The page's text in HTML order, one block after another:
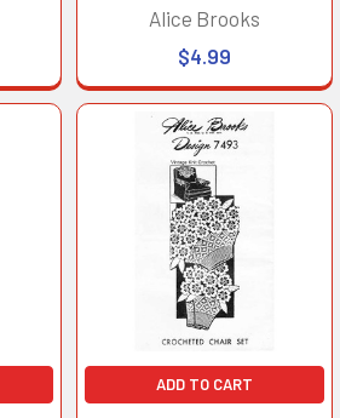
Alice Brooks
$4.99
ADD TO CART